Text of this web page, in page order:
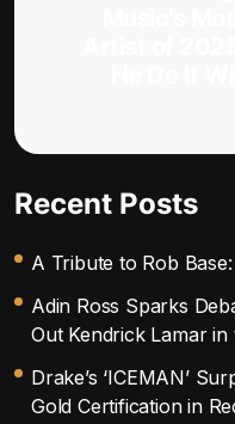
Recent Posts
A Tribute to Rob
Adin Ross Sparks
Out Kendrick Lamar in
Drake’s ‘ICEMAN’
Gold Certification in